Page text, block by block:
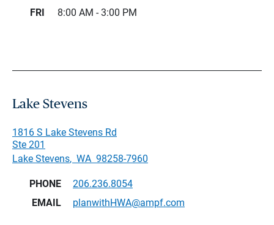
FRI
8:00 AM - 3:00 PM
Lake Stevens
1816 S Lake Stevens Rd
Ste 201
Lake Stevens, WA 98258-7960
PHONE
206.236.8054
EMAIL
planwithHWA@ampf.com